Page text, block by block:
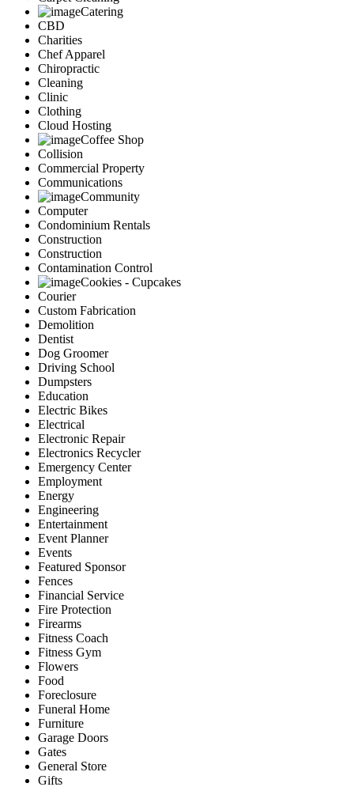
Catering
CBD
Charities
Chef Apparel
Chiropractic
Cleaning
Clinic
Clothing
Cloud Hosting
Coffee Shop
Collision
Commercial Property
Communications
Community
Computer
Condominium Rentals
Construction
Construction
Contamination Control
Cookies - Cupcakes
Courier
Custom Fabrication
Demolition
Dentist
Dog Groomer
Driving School
Dumpsters
Education
Electric Bikes
Electrical
Electronic Repair
Electronics Recycler
Emergency Center
Employment
Energy
Engineering
Entertainment
Event Planner
Events
Featured Sponsor
Fences
Financial Service
Fire Protection
Firearms
Fitness Coach
Fitness Gym
Flowers
Food
Foreclosure
Funeral Home
Furniture
Garage Doors
Gates
General Store
Gifts